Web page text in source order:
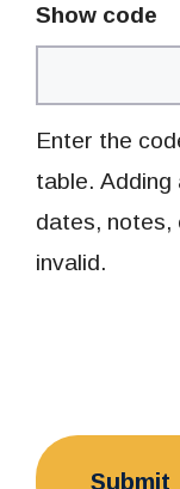
Show code
Enter the
table. Adding
dates, notes,
invalid.